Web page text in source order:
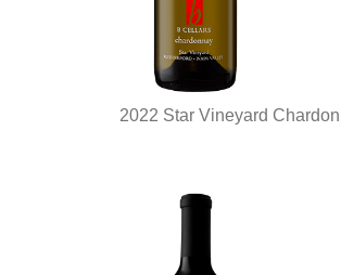
2022 Star Vineyard